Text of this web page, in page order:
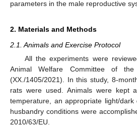
parameters in the male reproductive
2. Materials and Methods
2.1. Animals and Exercise Protocol
All the experiments were
Animal Welfare Committee of
(XX./1405/2021). In this study, 8-
rats were used. Animals were kept
temperature, an appropriate light/
husbandry conditions were
2010/63/EU.